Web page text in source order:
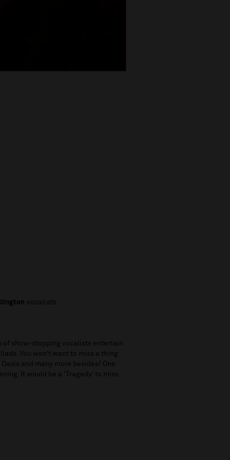
vocalists
of show-stopping vocalists entertain
You won’t want to miss a thing
and many more besides! One
It would be a 'Tragedy’ to miss